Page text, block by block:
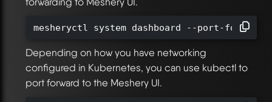
mesheryctl system dashboard --port-forward
Depending on how you have networking
configured in Kubernetes, you can use kubectl to
port forward to the Meshery UI.